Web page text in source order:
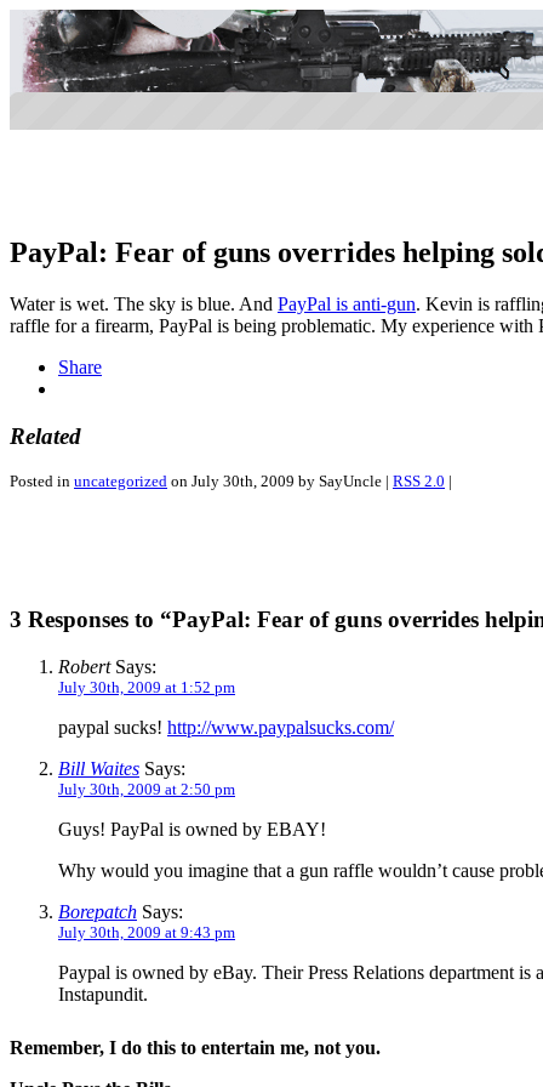
PayPal: Fear of guns overrides helping
Water is wet. The sky is blue. And PayPal is anti-gun. Kevin is
raffle for a firearm, PayPal is being problematic. My experience with
Share
Related
Posted in uncategorized on July 30th, 2009 by SayUncle | RSS 2.0 |
3 Responses to “PayPal: Fear of guns overrides
RobertSays:
July 30th, 2009 at 1:52 pm
paypal sucks! http://www.paypalsucks.com/
Bill Waites Says:
July 30th, 2009 at 2:50 pm
Guys! PayPal is owned by EBAY!
Why would you imagine that a gun raffle wouldn’t cause
Borepatch Says:
July 30th, 2009 at 9:43 pm
Paypal is owned by eBay. Their Press Relations department
Instapundit.
Remember, I do this to entertain me, not you.